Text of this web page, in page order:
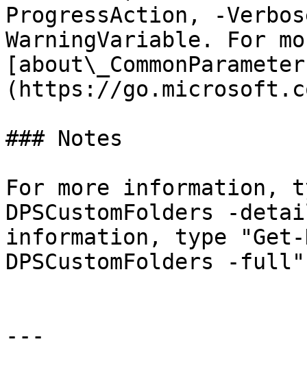
ProgressAction, -
WarningVariable. For
(https://
### Notes
For more information,
DPSCustomFolders -
information, type "Get-
DPSCustomFolders -
---